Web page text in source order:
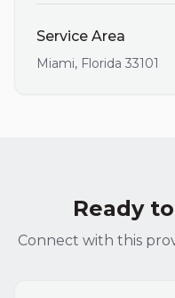
Service Area
Miami, Florida 33101
Ready
Connect with this